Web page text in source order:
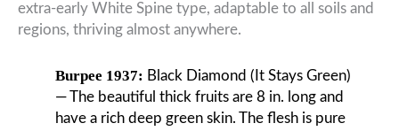
extra-early White Spine type, adaptable to all soils and
regions, thriving almost anywhere.
Burpee 1937: Black Diamond (It Stays Green)
— The beautiful thick fruits are 8 in. long and
have a rich deep green skin. The flesh is pure